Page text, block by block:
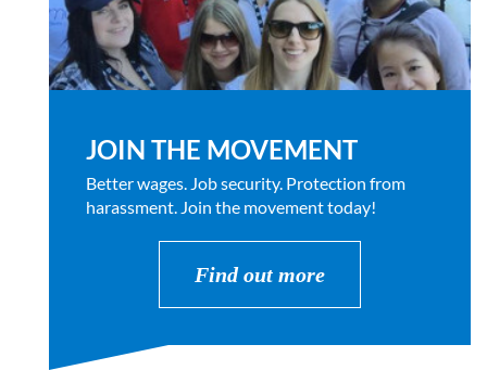
JOIN THE MOVEMENT
Better wages. Job security. Protection from
harassment. Join the movement today!
Find out more